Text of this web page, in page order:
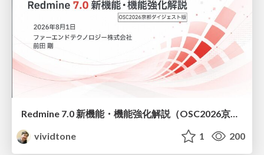
Redmine 7.0 新機能・機能強化解説（OSC2026京都ダイジェスト版）
vividtone
1 200